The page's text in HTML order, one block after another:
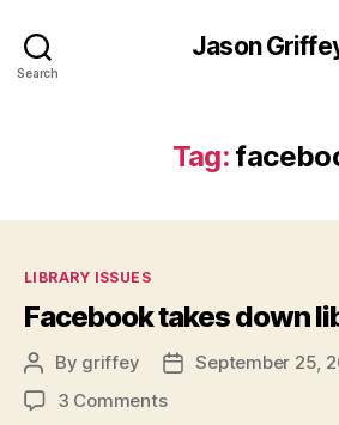
Search
Jason
Tag:
Categories
LIBRARY ISSUES
Facebook takes down
Post
author
By griffey
PostSeptember 25,
3 Commentson